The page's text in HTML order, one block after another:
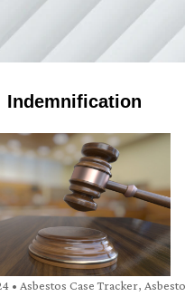
Indemnification
• Asbestos Case Tracker,